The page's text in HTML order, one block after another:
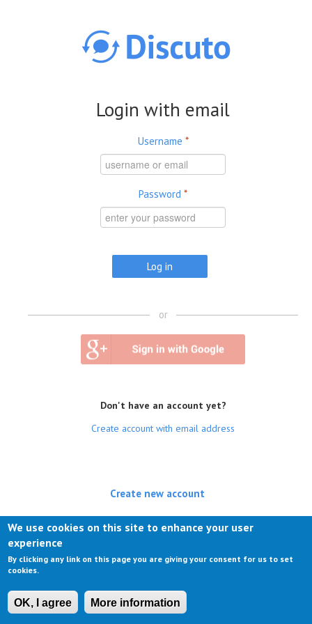
Login with email
Username *
Password *
or
Don't have an account yet?
Create account with email address
Create new account
Log in(active tab)
We use cookies on this site to enhance your user
experience
By clicking any link on this page you are giving your consent for us to set
cookies.
OK, I agree More information